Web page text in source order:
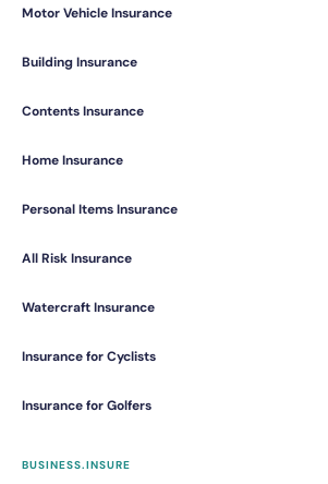
Motor Vehicle Insurance
Building Insurance
Contents Insurance
Home Insurance
Personal Items Insurance
All Risk Insurance
Watercraft Insurance
Insurance for Cyclists
Insurance for Golfers
BUSINESS.INSURE